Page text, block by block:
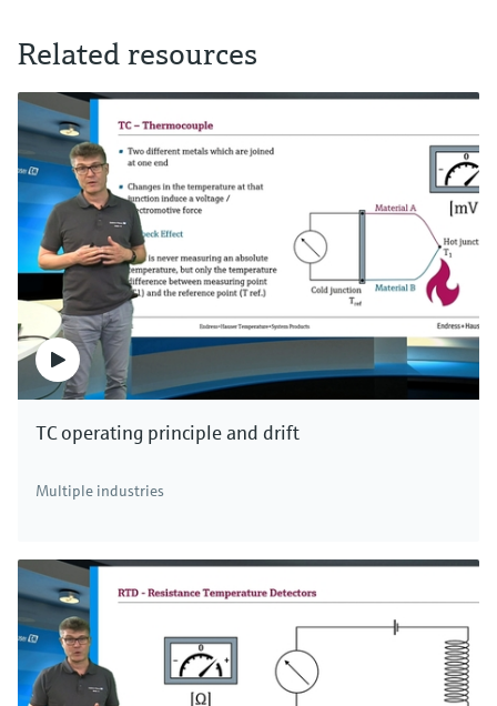
Related resources
TC operating principle and drift
Multiple industries